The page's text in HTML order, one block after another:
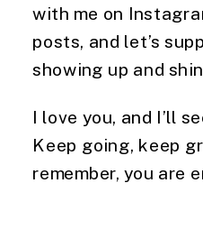
with me on
posts, and let’s
showing up and
I love you, and I’ll
Keep going, keep
remember, you are